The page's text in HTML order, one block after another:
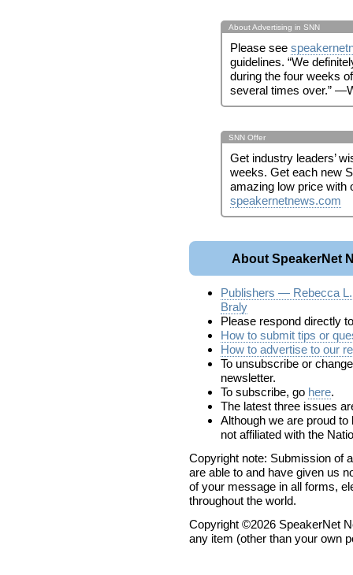
About Advertising in SNN
Please see
guidelines. “We
during the four weeks
several times over.”
SNN Offer
Get industry leaders’
weeks. Get each new
amazing low price with
speakernetnews.com
About SpeakerNet
Publishers — Rebecca L.
Braly
Please respond directly
How to submit tips or
How to advertise to our
To unsubscribe or
newsletter.
To subscribe, go here.
The latest three issues
Although we are proud
not affiliated with the
Copyright note: Submission of
are able to and have given us
of your message in all forms,
throughout the world.
Copyright ©2026 SpeakerNet
any item (other than your own